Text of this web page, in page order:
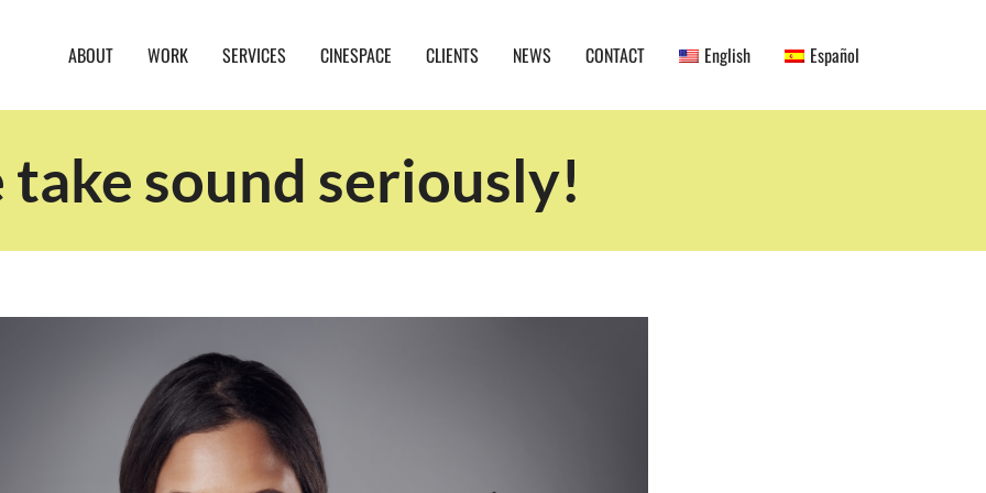
ABOUT WORK SERVICES CINESPACE CLIENTS NEWS CONTACT English Español
take sound seriously!